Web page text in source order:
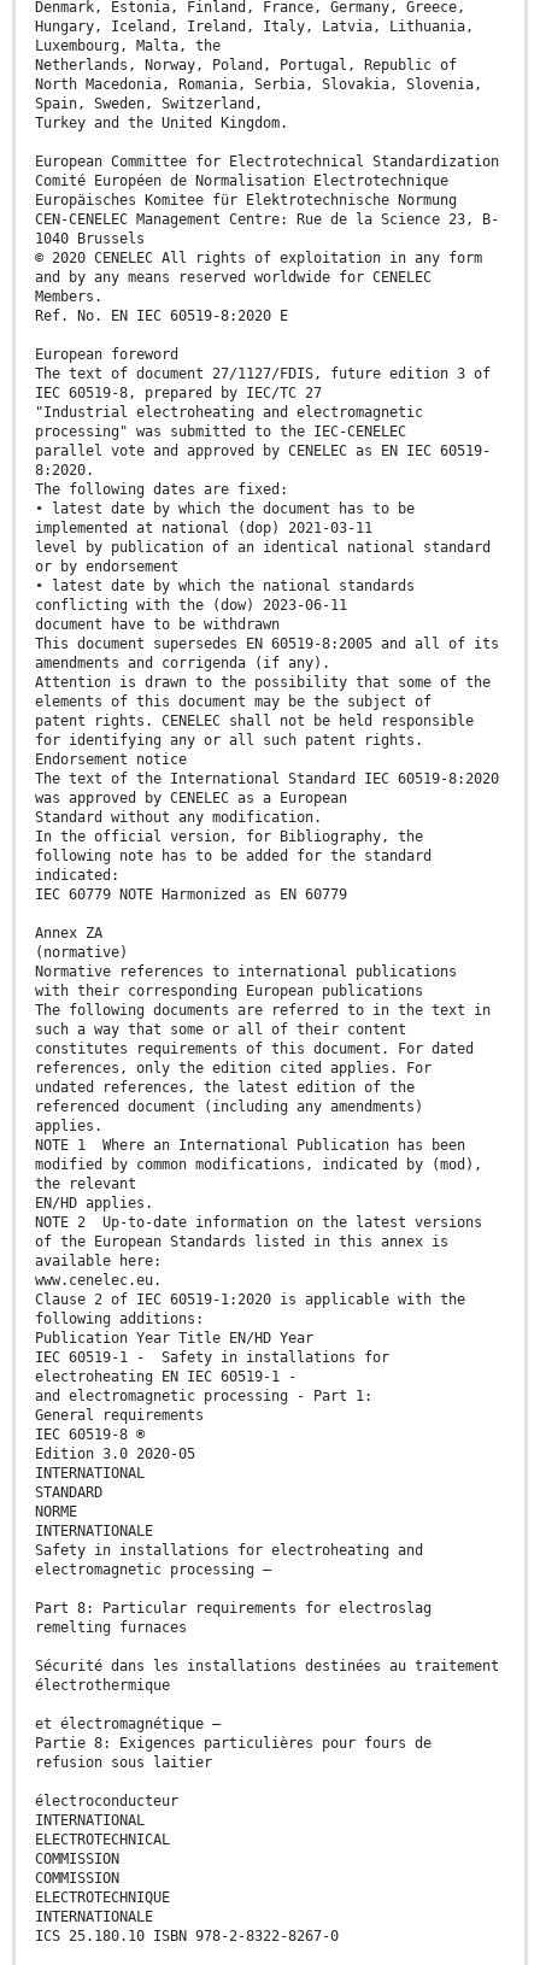
Denmark, Estonia, Finland, France, Germany, Greece,
Hungary, Iceland, Ireland, Italy, Latvia, Lithuania,
Luxembourg, Malta, the
Netherlands, Norway, Poland, Portugal, Republic of
North Macedonia, Romania, Serbia, Slovakia, Slovenia,
Spain, Sweden, Switzerland,
Turkey and the United Kingdom.
European Committee for Electrotechnical Standardization
Comité Européen de Normalisation Electrotechnique
Europäisches Komitee für Elektrotechnische Normung
CEN-CENELEC Management Centre: Rue de la Science 23, B-
1040 Brussels
© 2020 CENELEC All rights of exploitation in any form
and by any means reserved worldwide for CENELEC
Members.
Ref. No. EN IEC 60519-8:2020 E
European foreword
The text of document 27/1127/FDIS, future edition 3 of
IEC 60519-8, prepared by IEC/TC 27
"Industrial electroheating and electromagnetic
processing" was submitted to the IEC-CENELEC
parallel vote and approved by CENELEC as EN IEC 60519-
8:2020.
The following dates are fixed:
• latest date by which the document has to be
implemented at national (dop) 2021-03-11
level by publication of an identical national standard
or by endorsement
• latest date by which the national standards
conflicting with the (dow) 2023-06-11
document have to be withdrawn
This document supersedes EN 60519-8:2005 and all of its
amendments and corrigenda (if any).
Attention is drawn to the possibility that some of the
elements of this document may be the subject of
patent rights. CENELEC shall not be held responsible
for identifying any or all such patent rights.
Endorsement notice
The text of the International Standard IEC 60519-8:2020
was approved by CENELEC as a European
Standard without any modification.
In the official version, for Bibliography, the
following note has to be added for the standard
indicated:
IEC 60779 NOTE Harmonized as EN 60779
Annex ZA
(normative)
Normative references to international publications
with their corresponding European publications
The following documents are referred to in the text in
such a way that some or all of their content
constitutes requirements of this document. For dated
references, only the edition cited applies. For
undated references, the latest edition of the
referenced document (including any amendments)
applies.
NOTE 1 Where an International Publication has been
modified by common modifications, indicated by (mod),
the relevant
EN/HD applies.
NOTE 2 Up-to-date information on the latest versions
of the European Standards listed in this annex is
available here:
www.cenelec.eu.
Clause 2 of IEC 60519-1:2020 is applicable with the
following additions:
Publication Year Title EN/HD Year
IEC 60519-1 - Safety in installations for
electroheating EN IEC 60519-1 -
and electromagnetic processing - Part 1:
General requirements
IEC 60519-8 ®
Edition 3.0 2020-05
INTERNATIONAL
STANDARD
NORME
INTERNATIONALE
Safety in installations for electroheating and
electromagnetic processing –
Part 8: Particular requirements for electroslag
remelting furnaces
Sécurité dans les installations destinées au traitement
électrothermique
et électromagnétique –
Partie 8: Exigences particulières pour fours de
refusion sous laitier
électroconducteur
INTERNATIONAL
ELECTROTECHNICAL
COMMISSION
COMMISSION
ELECTROTECHNIQUE
INTERNATIONALE
ICS 25.180.10 ISBN 978-2-8322-8267-0